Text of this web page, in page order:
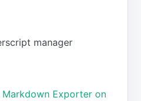
manager
Markdown Exporter on